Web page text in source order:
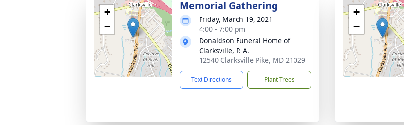
+
−
Memorial Gathering
Friday, March 19, 2021
4:00 - 7:00 pm
Donaldson Funeral Home of
Clarksville, P. A.
12540 Clarksville Pike, MD 21029
Text Directions Plant Trees
+
−